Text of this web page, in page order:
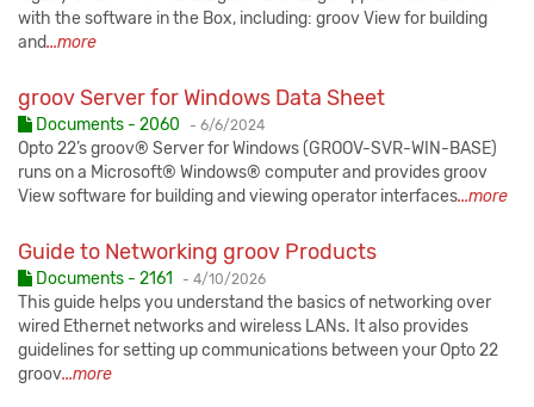
with the software in the Box, including: groov View for building
and...more
groov Server for Windows Data Sheet
Documents - 2060 - Published:
6/6/2024
Opto 22’s groov® Server for Windows (GROOV-SVR-WIN-BASE)
runs on a Microsoft® Windows® computer and provides groov
View software for building and viewing operator interfaces...more
Guide to Networking groov Products
Documents - 2161 - Published:
4/10/2026
This guide helps you understand the basics of networking over
wired Ethernet networks and wireless LANs. It also provides
guidelines for setting up communications between your Opto 22
groov...more